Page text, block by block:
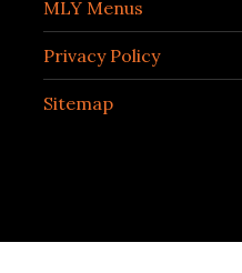
MLY Menus
Privacy Policy
Sitemap